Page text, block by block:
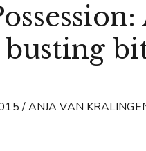
/ ANJA VAN